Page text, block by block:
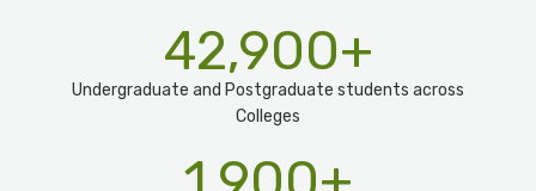
Undergraduate and Postgraduate students across
Colleges
42,900+